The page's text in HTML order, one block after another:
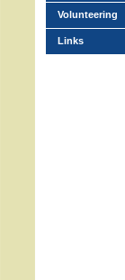
Volunteering
Links